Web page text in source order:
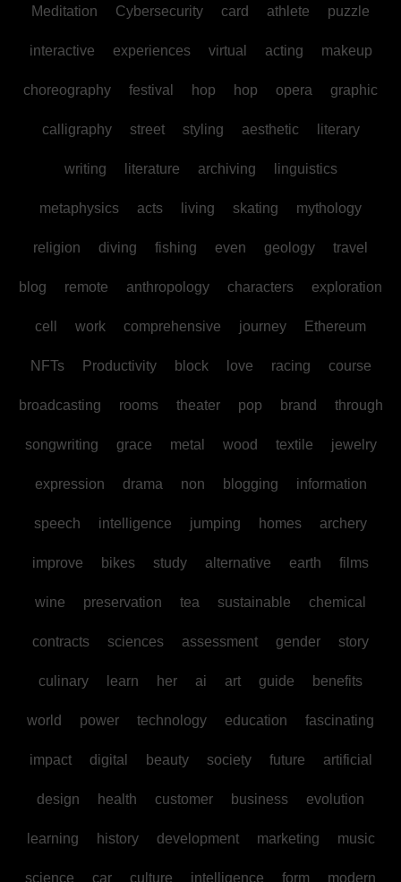
Meditation Cybersecurity card athlete puzzle
interactive experiences virtual acting makeup
choreography festival hop hop opera graphic
calligraphy street styling aesthetic literary
writing literature archiving linguistics
metaphysics acts living skating mythology
religion diving fishing even geology travel
blog remote anthropology characters exploration
cell work comprehensive journey Ethereum
NFTs Productivity block love racing course
broadcasting rooms theater pop brand through
songwriting grace metal wood textile jewelry
expression drama non blogging information
speech intelligence jumping homes archery
improve bikes study alternative earth films
wine preservation tea sustainable chemical
contracts sciences assessment gender story
culinary learn her ai art guide benefits
world power technology education fascinating
impact digital beauty society future artificial
design health customer business evolution
learning history development marketing music
science car culture intelligence form modern